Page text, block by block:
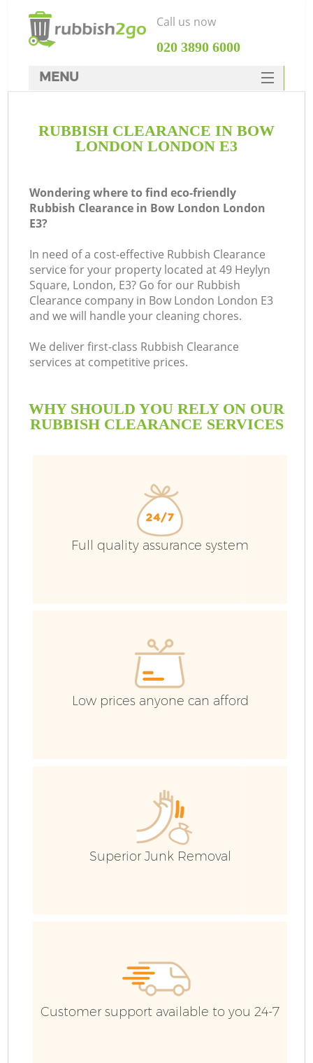
RUBBISH CLEARANCE IN BOW
LONDON LONDON E3
Wondering where to find eco-friendly
Rubbish Clearance in Bow London London
E3?
In need of a cost-effective Rubbish Clearance
service for your property located at 49 Heylyn
Square, London, E3? Go for our Rubbish
Clearance company in Bow London London E3
and we will handle your cleaning chores.
We deliver first-class Rubbish Clearance
services at competitive prices.
WHY SHOULD YOU RELY ON OUR
RUBBISH CLEARANCE SERVICES
Full quality assurance system
Low prices anyone can afford
Superior Junk Removal
Customer support available to you 24-7
Call us now
‎020 3890 6000
MENU
Rubbish Clearance
DEALS
FAQ